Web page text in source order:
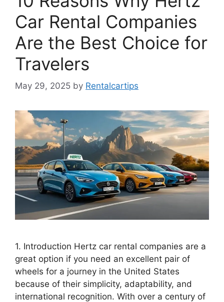
Car Rental Companies
Are the Best Choice for
Travelers
May 29, 2025 by Rentalcartips
1. Introduction Hertz car rental companies are a
great option if you need an excellent pair of
wheels for a journey in the United States
because of their simplicity, adaptability, and
international recognition. With over a century of